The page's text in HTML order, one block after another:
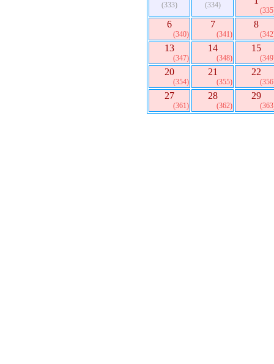
(333) (334)
6
(340)
7
(341)
8
13
(347)
14
(348)
15
20
(354)
21
(355)
22
27
(361)
28
(362)
29